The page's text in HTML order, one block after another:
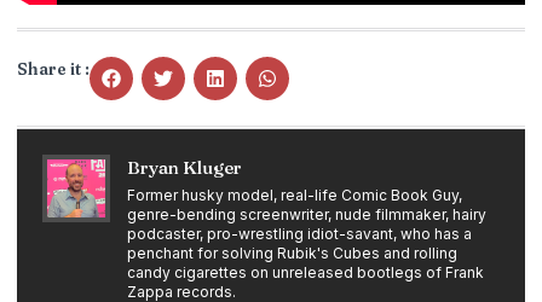
Share it :
Bryan Kluger
Former husky model, real-life Comic Book Guy,
genre-bending screenwriter, nude filmmaker, hairy
podcaster, pro-wrestling idiot-savant, who has a
penchant for solving Rubik's Cubes and rolling
candy cigarettes on unreleased bootlegs of Frank
Zappa records.